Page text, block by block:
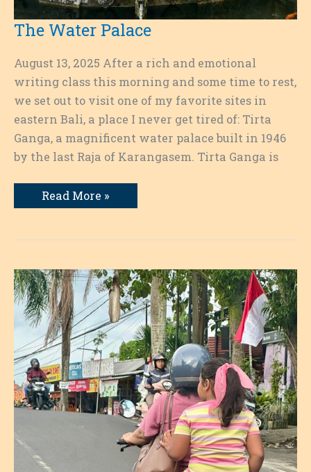
The Water Palace
August 13, 2025 After a rich and emotional
writing class this morning and some time to rest,
we set out to visit one of my favorite sites in
eastern Bali, a place I never get tired of: Tirta
Ganga, a magnificent water palace built in 1946
by the last Raja of Karangasem. Tirta Ganga is
The
Water
Read More »